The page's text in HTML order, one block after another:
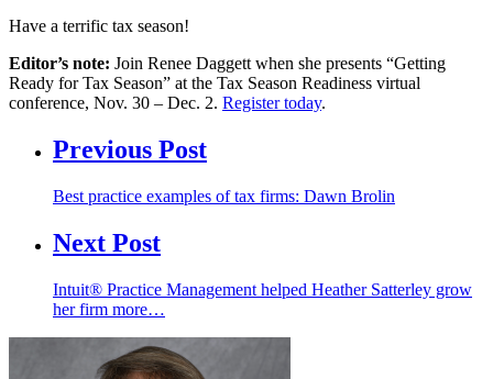
Have a terrific tax season!
Editor’s note: Join Renee Daggett when she presents “Getting
Ready for Tax Season” at the Tax Season Readiness virtual
conference, Nov. 30 – Dec. 2. Register today.
Previous Post
Best practice examples of tax firms: Dawn Brolin
Next Post
Intuit® Practice Management helped Heather Satterley grow
her firm more…